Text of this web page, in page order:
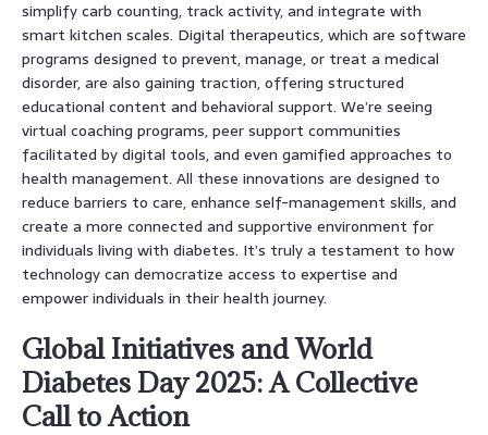
simplify carb counting, track activity, and integrate with
smart kitchen scales. Digital therapeutics, which are software
programs designed to prevent, manage, or treat a medical
disorder, are also gaining traction, offering structured
educational content and behavioral support. We’re seeing
virtual coaching programs, peer support communities
facilitated by digital tools, and even gamified approaches to
health management. All these innovations are designed to
reduce barriers to care, enhance self-management skills, and
create a more connected and supportive environment for
individuals living with diabetes. It’s truly a testament to how
technology can democratize access to expertise and
empower individuals in their health journey.
Global Initiatives and World
Diabetes Day 2025: A Collective
Call to Action